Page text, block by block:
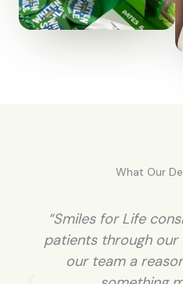
What Our
“Patients love the
cause. Many of
patients